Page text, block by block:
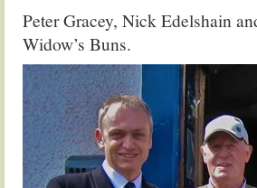
Peter Gracey, Nick Edelshain
Widow’s Buns.